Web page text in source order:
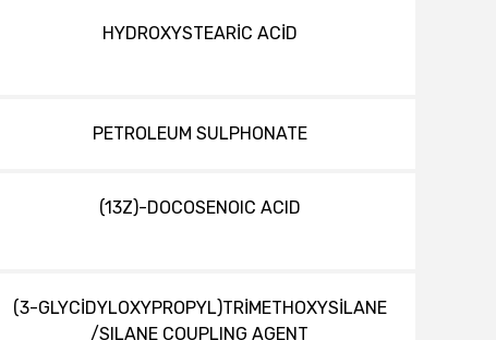
HYDROXYSTEARİC ACİD
PETROLEUM SULPHONATE
(13Z)-DOCOSENOIC ACID
(3-GLYCİDYLOXYPROPYL)TRİMETHOXYSİLANE
/SILANE COUPLING AGENT